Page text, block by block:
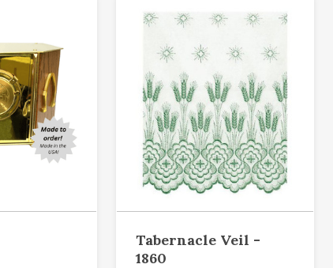
Tabernacle Veil -
1860